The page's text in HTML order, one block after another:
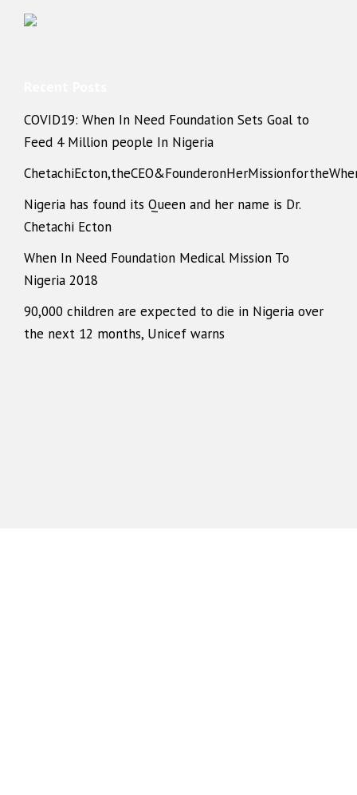
COVID19: When In Need Foundation Sets Goal to
Feed 4 Million people In Nigeria
Nigeria has found its Queen and her name is Dr.
Chetachi Ecton
When In Need Foundation Medical Mission To
Nigeria 2018
90,000 children are expected to die in Nigeria over
the next 12 months, Unicef warns